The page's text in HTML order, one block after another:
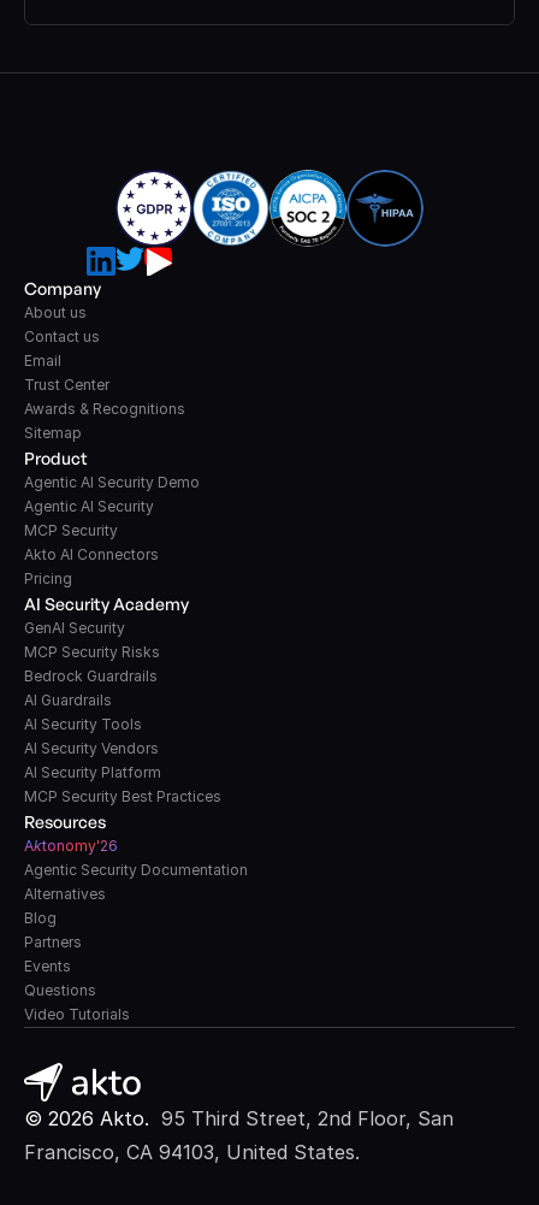
Product
Agentic AI Security Demo
Agentic AI Security
MCP Security
Akto AI Connectors
Pricing
AI Security Academy
GenAI Security
MCP Security Risks
Bedrock Guardrails
AI Guardrails
AI Security Tools
AI Security Vendors
AI Security Platform
MCP Security Best Practices
Resources
Aktonomy'26
Agentic Security Documentation
Alternatives
Blog
Partners
Events
Questions
Video Tutorials
Company
About us
Contact us
Email
Trust Center
Awards & Recognitions
Sitemap
© 2026 Akto. 95 Third Street, 2nd Floor, San
Francisco, CA 94103, United States.